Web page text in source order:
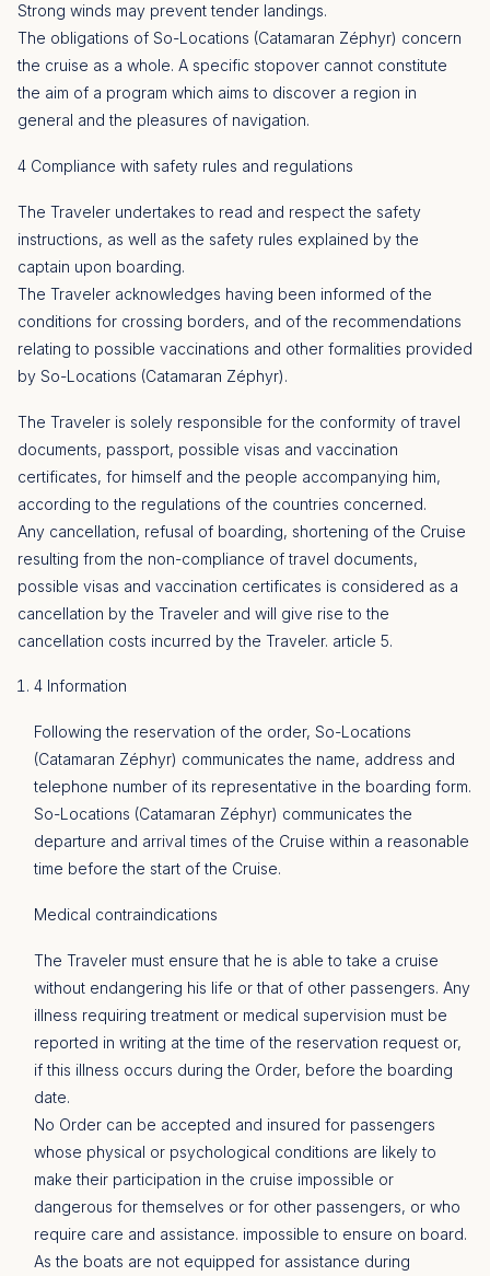
Strong winds may prevent tender landings.
The obligations of So-Locations (Catamaran Zéphyr) concern
the cruise as a whole. A specific stopover cannot constitute
the aim of a program which aims to discover a region in
general and the pleasures of navigation.
4 Compliance with safety rules and regulations
The Traveler undertakes to read and respect the safety
instructions, as well as the safety rules explained by the
captain upon boarding.
The Traveler acknowledges having been informed of the
conditions for crossing borders, and of the recommendations
relating to possible vaccinations and other formalities provided
by So-Locations (Catamaran Zéphyr).
The Traveler is solely responsible for the conformity of travel
documents, passport, possible visas and vaccination
certificates, for himself and the people accompanying him,
according to the regulations of the countries concerned.
Any cancellation, refusal of boarding, shortening of the Cruise
resulting from the non-compliance of travel documents,
possible visas and vaccination certificates is considered as a
cancellation by the Traveler and will give rise to the
cancellation costs incurred by the Traveler. article 5.
4 Information
Following the reservation of the order, So-Locations
(Catamaran Zéphyr) communicates the name, address and
telephone number of its representative in the boarding form.
So-Locations (Catamaran Zéphyr) communicates the
departure and arrival times of the Cruise within a reasonable
time before the start of the Cruise.
Medical contraindications
The Traveler must ensure that he is able to take a cruise
without endangering his life or that of other passengers. Any
illness requiring treatment or medical supervision must be
reported in writing at the time of the reservation request or,
if this illness occurs during the Order, before the boarding
date.
No Order can be accepted and insured for passengers
whose physical or psychological conditions are likely to
make their participation in the cruise impossible or
dangerous for themselves or for other passengers, or who
require care and assistance. impossible to ensure on board.
As the boats are not equipped for assistance during